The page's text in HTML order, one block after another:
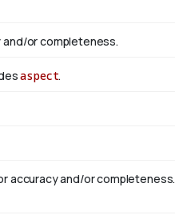
or completeness.
aspect.
accuracy and/or completeness.